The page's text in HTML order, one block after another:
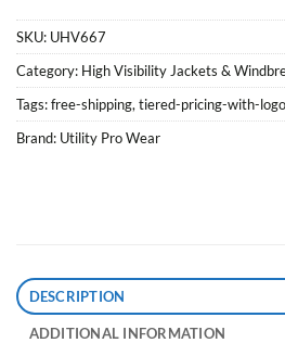
SKU: UHV667
Category: High Visibility Jackets &
Tags:free-shipping, tiered-pricing-with-
Brand: Utility Pro Wear
DESCRIPTION
ADDITIONAL INFORMATION